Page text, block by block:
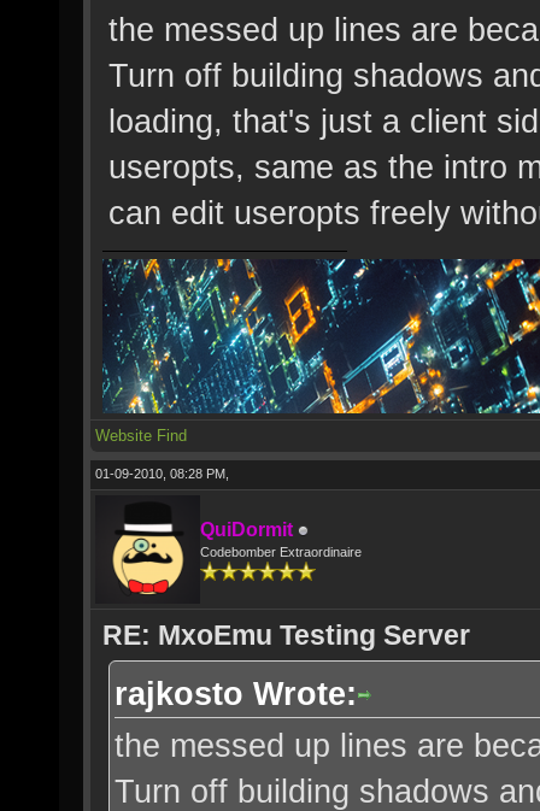
the messed up lines are
Turn off building shadows
loading, that's just a client
useropts, same as the intro
can edit useropts freely
Website Find
01-09-2010, 08:28 PM,
QuiDormit
Codebomber Extraordinaire
RE: MxoEmu Testing Server
rajkosto Wrote:
the messed up lines are
Turn off building shadows